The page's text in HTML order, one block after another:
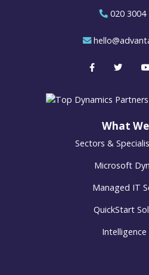
020 3004
What
Sectors &
Microsoft
Managed IT
QuickStart
Intelligence